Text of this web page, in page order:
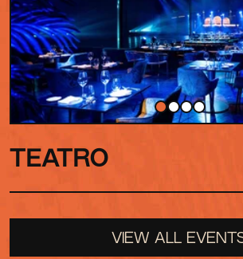
TEATRO
Our grand indoor stage, where
feel both dramatic and intimate.
VIEW ALL